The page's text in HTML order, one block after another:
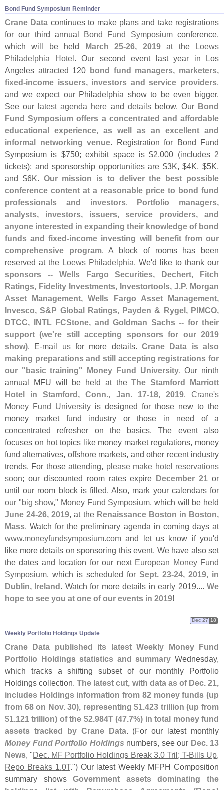
Bond Fund Symposium Reminder
Crane Data continues to make plans and take registrations
for our third annual Bond Fund Symposiumconference,
which will be held March 25-26, 2019at the Loews
Philadelphia Hotel. Our second event last year in Los
Angeles attracted 120 bond fund managers, marketers,
fixed-income issuers, investors and service providers,
and we expect our Philadelphia show to be even bigger.
See our latest agenda here and detailsbelow. Our Bond
Fund Symposium offers a concentrated and affordable
educational experience, as well as an excellent and
informal networking venue. Registration for Bond Fund
Symposium is $750; exhibit space is $2,000 (includes 2
tickets); and sponsorship opportunities are $3K, $4K, $5K,
and $6K. Our mission is to deliver the best possible
conference content at a reasonable price to bond fund
professionals and investors. Portfolio managers,
analysts, investors, issuers, service providers, and
anyone interested in expanding their knowledge of bond
funds and fixed-income investing will benefit from our
comprehensive program. A block of rooms has been
reserved at the Loews Philadelphia. We'd like to thank our
sponsors -- Wells Fargo Securities, Dechert, Fitch
Ratings, Fidelity Investments, Investortools, J.P. Morgan
Asset Management, Wells Fargo Asset Management,
Invesco, S&P Global Ratings, Payden & Rygel, PIMCO,
DTCC, INTL FCStone, and Goldman Sachs -- for their
support (we're still accepting sponsors for our 2019
show). E-mail usfor more details.Crane Data is also
making preparations and still accepting registrations for
our "basic training" Money Fund University. Our ninth
annual MFU will be held at theThe Stamford Marriott
Hotel in Stamford, Conn., Jan. 17-18, 2019.Crane's
Money Fund University is designed for those new to the
money market fund industry or those in need of a
concentrated refresher on the basics. The event also
focuses on hot topics like money market regulations, money
fund alternatives, offshore markets, and other recent industry
trends. For those attending, please make hotel reservations
soon; our discounted room rates expire December 21 or
until our room block is filled. Also, mark your calendars for
our "big show," Money Fund Symposium, which will be held
June 24-26, 2019, at the Renaissance Boston in Boston,
Mass. Watch for the preliminary agenda in coming days at
www.moneyfundsymposium.com and let us know if you'd
like more details on sponsoring this event. We have also set
the dates and location for our next European Money Fund
Symposium, which is scheduled for Sept. 23-24, 2019, in
Dublin, Ireland. Watch for more details in early 2019....We
hope to see you at one of our events in 2019!
Weekly Portfolio Holdings Update
Dec 27 18
Crane Data published its latest Weekly Money Fund
Portfolio Holdings statistics and summary Wednesday,
which tracks a shifting subset of our monthly Portfolio
Holdings collection.The latest cut, with data as of Dec. 21,
includes Holdings information from 82 money funds (up
from 68 on Nov. 30), representing $1.423 trillion (up from
$1.121 trillion) of the $2.984T (47.7%) in total money fund
assets tracked by Crane Data. (For our latest monthly
Money Fund Portfolio Holdings numbers, see our Dec. 13
News, "Dec. MF Portfolio Holdings Break 3.0 Tril; T-Bills Up,
Repo Breaks 1.0T.") Our latest Weekly MFPH Composition
summary showsGovernment assets dominating the